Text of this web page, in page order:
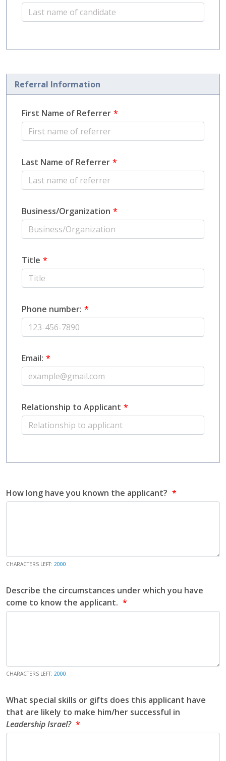
Referral Information
First Name of Referrer
Last Name of Referrer
Business/Organization
Title
Phone number:
Email:
Relationship to Applicant
How long have you known the applicant?
CHARACTERS LEFT: 2000
Describe the circumstances under which you have
come to know the applicant.
CHARACTERS LEFT: 2000
What special skills or gifts does this applicant have
that are likely to make him/her successful in
Leadership Israel?